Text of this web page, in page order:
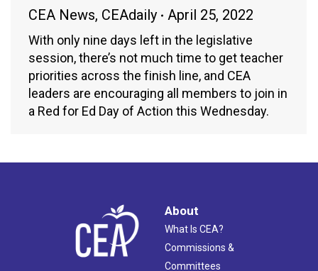
CEA News, CEAdaily April 25, 2022
With only nine days left in the legislative
session, there’s not much time to get teacher
priorities across the finish line, and CEA
leaders are encouraging all members to join in
a Red for Ed Day of Action this Wednesday.
About
What Is CEA?
Commissions &
Committees